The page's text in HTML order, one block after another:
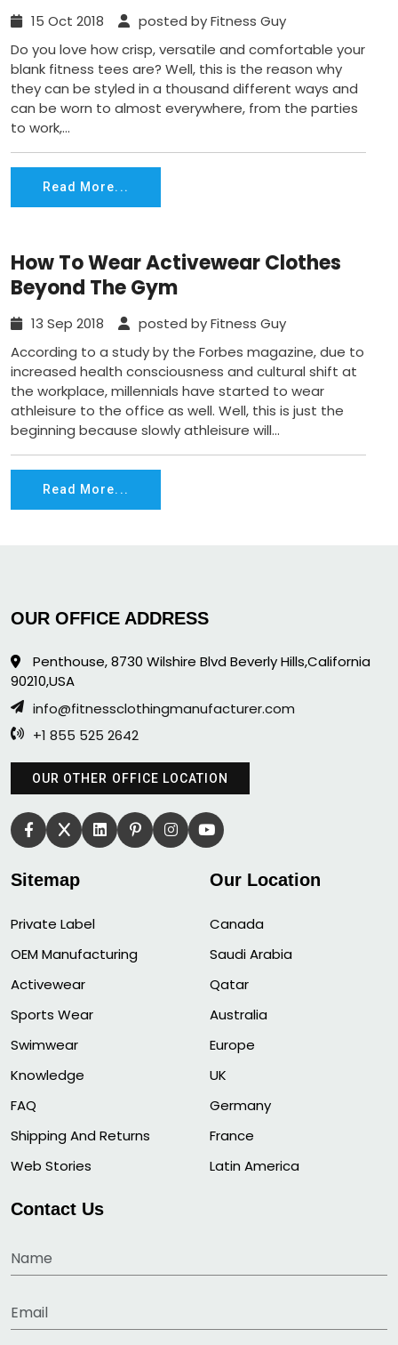
15 Oct 2018
posted by Fitness Guy
Do you love how crisp, versatile and comfortable your
blank fitness tees are? Well, this is the reason why
they can be styled in a thousand different ways and
can be worn to almost everywhere, from the parties
to work,...
Read More...
How To Wear Activewear Clothes
Beyond The Gym
13 Sep 2018
posted by Fitness Guy
According to a study by the Forbes magazine, due to
increased health consciousness and cultural shift at
the workplace, millennials have started to wear
athleisure to the office as well. Well, this is just the
beginning because slowly athleisure will...
Read More...
OUR OFFICE ADDRESS
Penthouse, 8730 Wilshire Blvd Beverly Hills,California
90210,USA
info@fitnessclothingmanufacturer.com
+1 855 525 2642
OUR OTHER OFFICE LOCATION
Sitemap
Private Label
OEM Manufacturing
Activewear
Sports Wear
Swimwear
Knowledge
FAQ
Shipping And Returns
Web Stories
Our Location
Canada
Saudi Arabia
Qatar
Australia
Europe
UK
Germany
France
Latin America
Contact Us